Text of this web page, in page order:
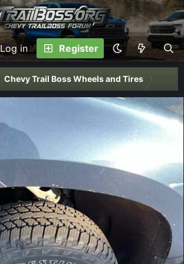
Log in Register
Chevy Trail Boss Wheels and Tires